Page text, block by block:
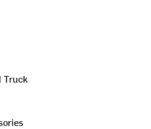
Truck